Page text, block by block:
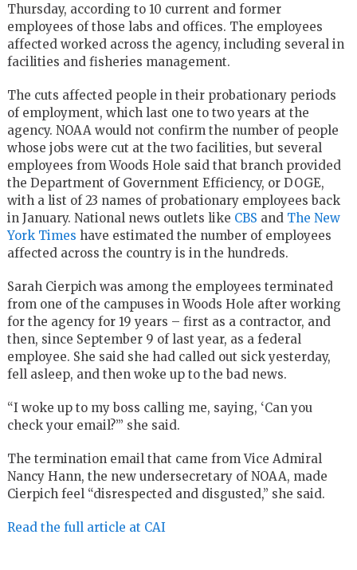
Thursday, according to 10 current and former
employees of those labs and offices. The employees
affected worked across the agency, including several in
facilities and fisheries management.
The cuts affected people in their probationary periods
of employment, which last one to two years at the
agency. NOAA would not confirm the number of people
whose jobs were cut at the two facilities, but several
employees from Woods Hole said that branch provided
the Department of Government Efficiency, or DOGE,
with a list of 23 names of probationary employees back
in January. National news outlets like CBS and The New
York Times have estimated the number of employees
affected across the country is in the hundreds.
Sarah Cierpich was among the employees terminated
from one of the campuses in Woods Hole after working
for the agency for 19 years – first as a contractor, and
then, since September 9 of last year, as a federal
employee. She said she had called out sick yesterday,
fell asleep, and then woke up to the bad news.
“I woke up to my boss calling me, saying, ‘Can you
check your email?’” she said.
The termination email that came from Vice Admiral
Nancy Hann, the new undersecretary of NOAA, made
Cierpich feel “disrespected and disgusted,” she said.
Read the full article at CAI